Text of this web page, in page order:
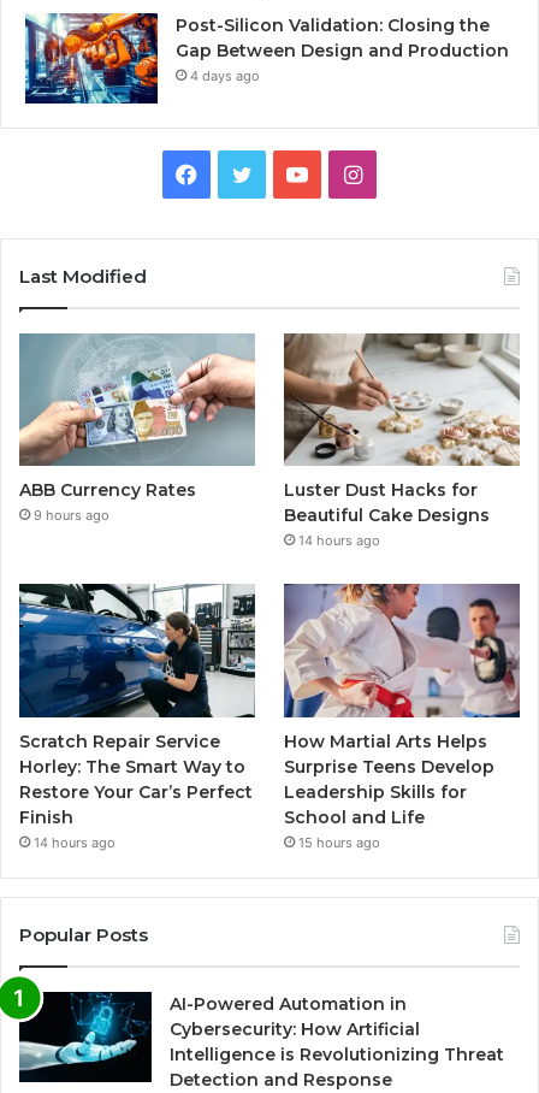
Post-Silicon Validation: Closing the
Gap Between Design and Production
4 days ago
Facebook
TwitterYouTubeInstagram
Last Modified
ABB Currency Rates
9 hours ago
Luster Dust Hacks for
Beautiful Cake Designs
14 hours ago
Scratch Repair Service
Horley: The Smart Way to
Restore Your Car’s Perfect
Finish
14 hours ago
How Martial Arts Helps
Surprise Teens Develop
Leadership Skills for
School and Life
15 hours ago
Popular Posts
AI-Powered Automation in
Cybersecurity: How Artificial
Intelligence is Revolutionizing Threat
Detection and Response